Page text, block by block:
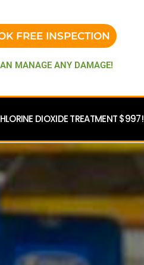
FREE INSPECTION
MANAGE ANY DAMAGE!
DIOXIDE TREATMENT $997!